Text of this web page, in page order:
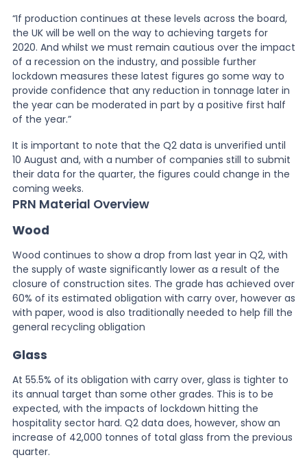
“If production continues at these levels across the board,
the UK will be well on the way to achieving targets for
2020. And whilst we must remain cautious over the impact
of a recession on the industry, and possible further
lockdown measures these latest figures go some way to
provide confidence that any reduction in tonnage later in
the year can be moderated in part by a positive first half
of the year.”
It is important to note that the Q2 data is unverified until
10 August and, with a number of companies still to submit
their data for the quarter, the figures could change in the
coming weeks.
PRN Material Overview
Wood
Wood continues to show a drop from last year in Q2, with
the supply of waste significantly lower as a result of the
closure of construction sites. The grade has achieved over
60% of its estimated obligation with carry over, however as
with paper, wood is also traditionally needed to help fill the
general recycling obligation
Glass
At 55.5% of its obligation with carry over, glass is tighter to
its annual target than some other grades. This is to be
expected, with the impacts of lockdown hitting the
hospitality sector hard. Q2 data does, however, show an
increase of 42,000 tonnes of total glass from the previous
quarter.